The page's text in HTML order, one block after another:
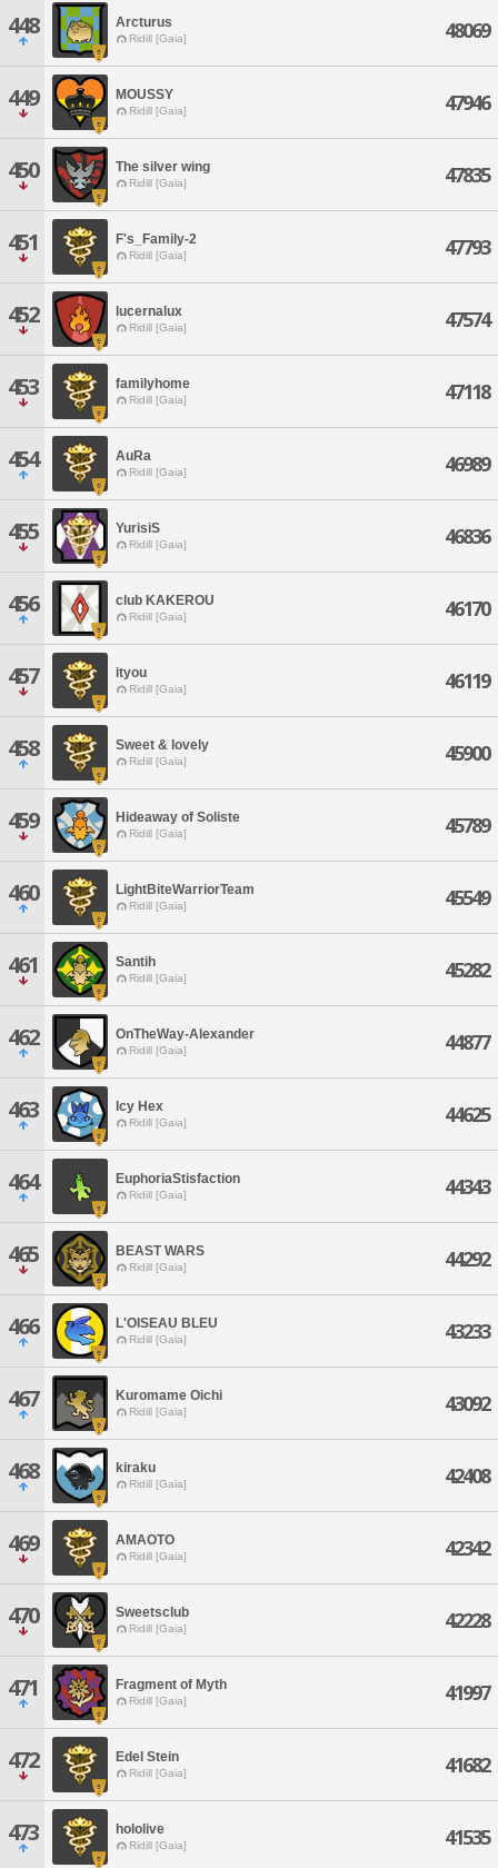
448 Arcturus
Ridill [Gaia] 48069
449 MOUSSY
Ridill [Gaia] 47946
450 The silver wing
Ridill [Gaia] 47835
451 F's_Family-2
Ridill [Gaia] 47793
452 lucernalux
Ridill [Gaia] 47574
453 familyhome
Ridill [Gaia] 47118
454 AuRa
Ridill [Gaia] 46989
455 YurisiS
Ridill [Gaia] 46836
456 club KAKEROU
Ridill [Gaia] 46170
457 ityou
Ridill [Gaia] 46119
458 Sweet & lovely
Ridill [Gaia] 45900
459 Hideaway of Soliste
Ridill [Gaia] 45789
460 LightBiteWarriorTeam
Ridill [Gaia] 45549
461 Santih
Ridill [Gaia] 45282
462 OnTheWay-Alexander
Ridill [Gaia] 44877
463 Icy Hex
Ridill [Gaia] 44625
464 EuphoriaStisfaction
Ridill [Gaia] 44343
465 BEAST WARS
Ridill [Gaia] 44292
466 L'OISEAU BLEU
Ridill [Gaia] 43233
467 Kuromame Oichi
Ridill [Gaia] 43092
468 kiraku
Ridill [Gaia] 42408
469 AMAOTO
Ridill [Gaia] 42342
470 Sweetsclub
Ridill [Gaia] 42228
471 Fragment of Myth
Ridill [Gaia] 41997
472 Edel Stein
Ridill [Gaia] 41682
473 hololive
Ridill [Gaia] 41535